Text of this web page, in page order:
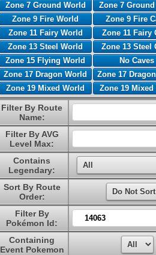
Zone 7 Ground World
Zone 7 Ground
Zone 9 Fire World
Zone 9 Fire
Zone 11 Fairy World
Zone 11 Fairy
Zone 13 Steel World
Zone 13 Steel
Zone 15 Flying World
No Caves
Zone 17 Dragon World
Zone 17
Zone 19 Mixed World
Zone 19 Mixed
Filter By Route
Name:
Filter By AVG
Level Max:
Contains
Legendary:
Sort By Route
Order:
Filter By
Pokémon Id:
Containing
Event Pokemon